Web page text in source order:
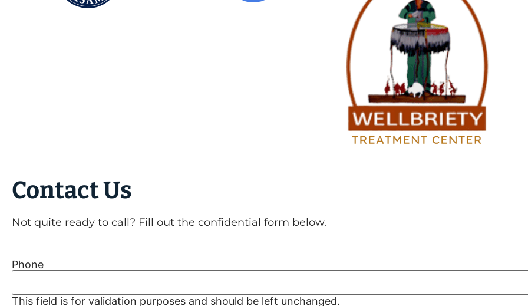
Contact Us
Not quite ready to call? Fill out the confidential form below.
Phone
This field is for validation purposes and should be left unchanged.